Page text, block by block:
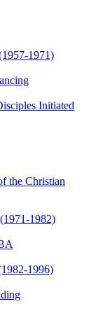
1971)
Initiated
the Christian
1982)
1996)